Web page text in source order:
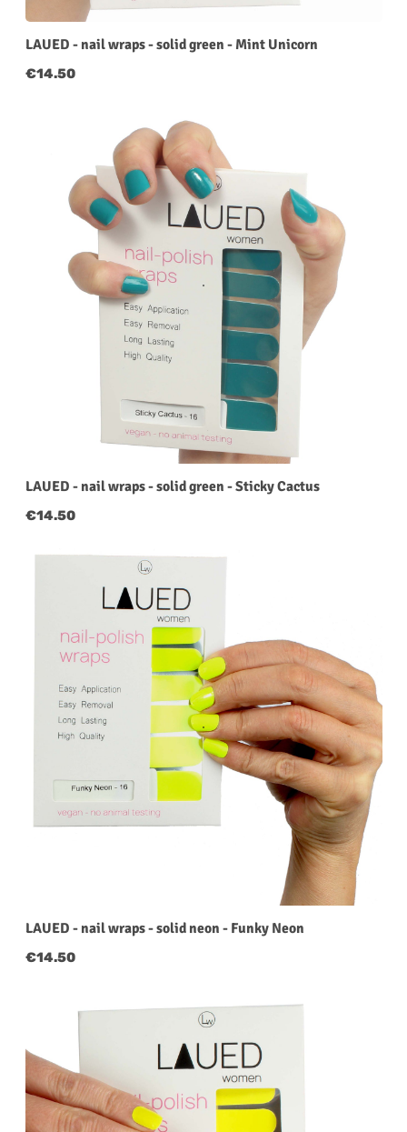
LAUED - nail wraps - solid green - Mint Unicorn
Regular price:
€14.50
LAUED - nail wraps - solid green - Sticky Cactus
Regular price:
€14.50
LAUED - nail wraps - solid neon - Funky Neon
Regular price:
€14.50